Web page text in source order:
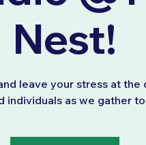
Nest!
leave your stress at the
individuals as we gather